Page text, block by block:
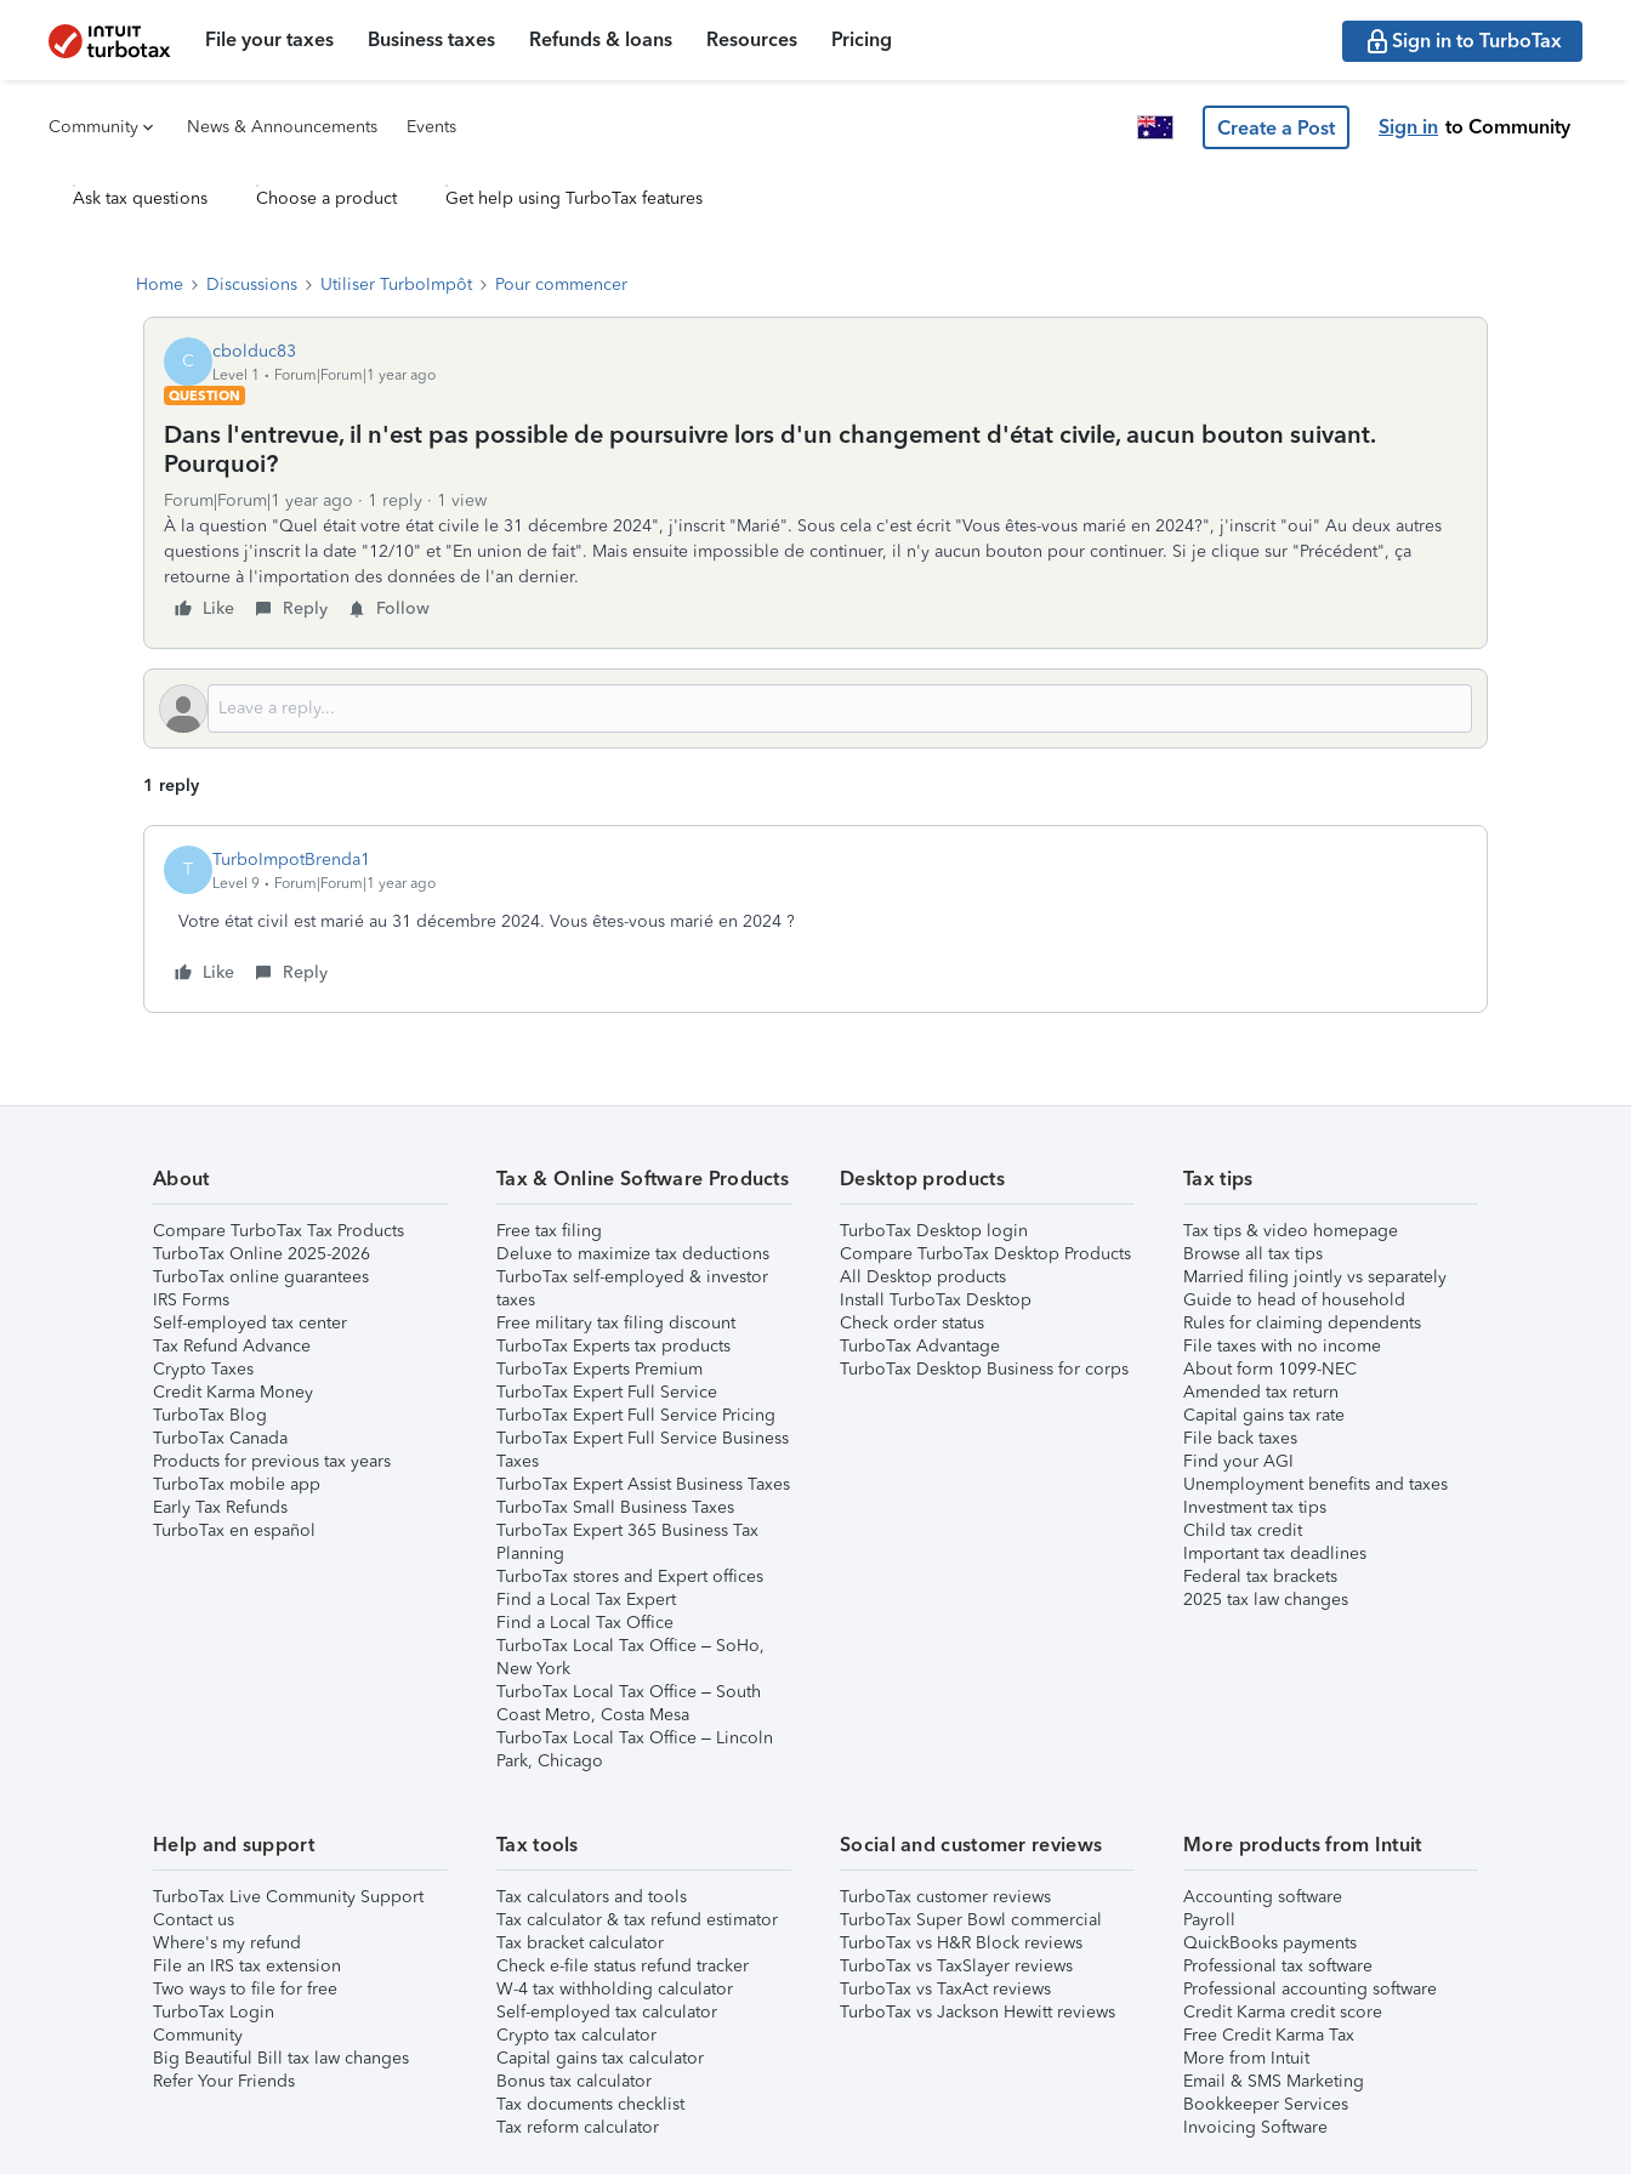
File your taxes Business taxes Refunds & loans Resources Pricing Sign in to TurboTax
Community News & Announcements Events Create a Post Sign in to Community
Ask tax questions Choose a product Get help using TurboTax features
Home Discussions Utiliser TurboImpôt Pour commencer
C cbolduc83
Level 1
Forum|Forum|1 year ago
QUESTION
Dans l'entrevue, il n'est pas possible de poursuivre lors d'un changement d'état civile, aucun bouton suivant.
Pourquoi?
Forum|Forum|1 year ago 1 reply
1 view
À la question "Quel était votre état civile le 31 décembre 2024", j'inscrit "Marié". Sous cela c'est écrit "Vous êtes-vous marié en 2024?", j'inscrit "oui" Au deux autres
questions j'inscrit la date "12/10" et "En union de fait". Mais ensuite impossible de continuer, il n'y aucun bouton pour continuer. Si je clique sur "Précédent", ça
retourne à l'importation des données de l'an dernier.
Like
Reply Follow
1 reply
T TurboImpotBrenda1
Level 9 Forum|Forum|1 year ago
Votre état civil est marié au 31 décembre 2024. Vous êtes-vous marié en 2024 ?
Like Reply
About
Compare TurboTax Tax Products
TurboTax Online 2025-2026
TurboTax online guarantees
IRS Forms
Self-employed tax center
Tax Refund Advance
Crypto Taxes
Credit Karma Money
TurboTax Blog
TurboTax Canada
Products for previous tax years
TurboTax mobile app
Early Tax Refunds
TurboTax en español
Tax & Online Software Products
Free tax filing
Deluxe to maximize tax deductions
TurboTax self-employed & investor
taxes
Free military tax filing discount
TurboTax Experts tax products
TurboTax Experts Premium
TurboTax Expert Full Service
TurboTax Expert Full Service Pricing
TurboTax Expert Full Service Business
Taxes
TurboTax Expert Assist Business Taxes
TurboTax Small Business Taxes
TurboTax Expert 365 Business Tax
Planning
TurboTax stores and Expert offices
Find a Local Tax Expert
Find a Local Tax Office
TurboTax Local Tax Office – SoHo,
New York
TurboTax Local Tax Office – South
Coast Metro, Costa Mesa
TurboTax Local Tax Office – Lincoln
Park, Chicago
Desktop products
TurboTax Desktop login
Compare TurboTax Desktop Products
All Desktop products
Install TurboTax Desktop
Check order status
TurboTax Advantage
TurboTax Desktop Business for corps
Tax tips
Tax tips & video homepage
Browse all tax tips
Married filing jointly vs separately
Guide to head of household
Rules for claiming dependents
File taxes with no income
About form 1099-NEC
Amended tax return
Capital gains tax rate
File back taxes
Find your AGI
Unemployment benefits and taxes
Investment tax tips
Child tax credit
Important tax deadlines
Federal tax brackets
2025 tax law changes
Help and support
TurboTax Live Community Support
Contact us
Where's my refund
File an IRS tax extension
Two ways to file for free
TurboTax Login
Community
Big Beautiful Bill tax law changes
Refer Your Friends
Tax tools
Tax calculators and tools
Tax calculator & tax refund estimator
Tax bracket calculator
Check e-file status refund tracker
W-4 tax withholding calculator
Self-employed tax calculator
Crypto tax calculator
Capital gains tax calculator
Bonus tax calculator
Tax documents checklist
Tax reform calculator
Social and customer reviews
TurboTax customer reviews
TurboTax Super Bowl commercial
TurboTax vs H&R Block reviews
TurboTax vs TaxSlayer reviews
TurboTax vs TaxAct reviews
TurboTax vs Jackson Hewitt reviews
More products from Intuit
Accounting software
Payroll
QuickBooks payments
Professional tax software
Professional accounting software
Credit Karma credit score
Free Credit Karma Tax
More from Intuit
Email & SMS Marketing
Bookkeeper Services
Invoicing Software